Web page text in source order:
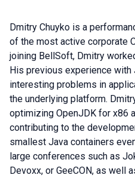
Dmitry Chuyko is a
of the most active corporate
joining BellSoft, Dmitry
His previous experience
interesting problems in
the underlying platform.
optimizing OpenJDK for x86
contributing to the
smallest Java containers
large conferences such as
Devoxx, or GeeCON, as well